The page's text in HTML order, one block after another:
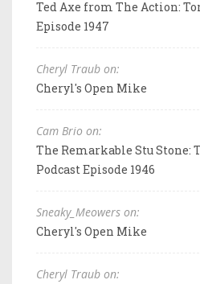
Ted Axe from The Action:
Episode 1947
Cheryl Traub on:
Cheryl's Open Mike
Cam Brio on:
The Remarkable Stu Stone:
Podcast Episode 1946
Sneaky_Meowers on:
Cheryl's Open Mike
Cheryl Traub on: